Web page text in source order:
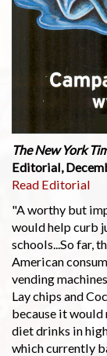
The New York
Editorial,
Read Editorial
"A worthy but
would help curb
schools...So far,
American
vending
Lay chips and
because it
diet drinks in
which currently